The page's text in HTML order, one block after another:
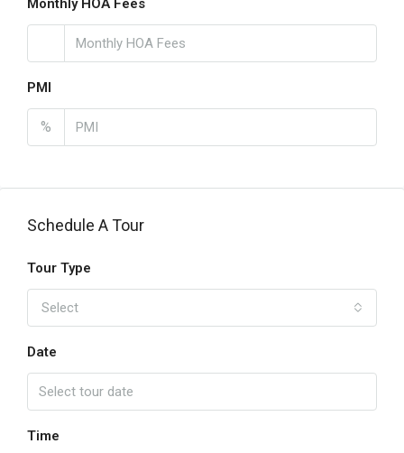
Monthly HOA Fees
PMI
%
Schedule A Tour
Tour Type
Select
Date
Time